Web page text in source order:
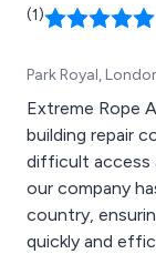
(1)
Park Royal,
Extreme Rope
building repair
difficult access and
our company
country,
quickly and